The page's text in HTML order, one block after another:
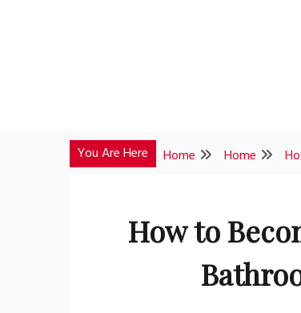
You Are Here Home Home
How to